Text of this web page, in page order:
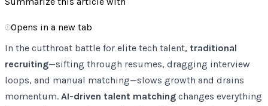
Opens in a new tab
In the cutthroat battle for elite tech talent, traditional
recruiting—sifting through resumes, dragging interview
loops, and manual matching—slows growth and drains
momentum. AI-driven talent matching changes everything